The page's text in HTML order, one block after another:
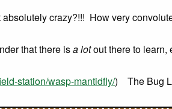
crazy?!!! How very
that there isa lotout there to learn,
station/wasp-mantidfly/) The Bug